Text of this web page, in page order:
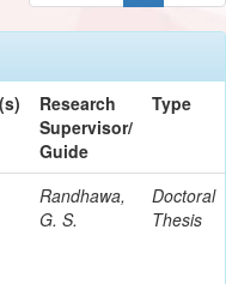
Research
Supervisor/
Guide
Type
Randhawa,
G. S.
Doctoral
Thesis